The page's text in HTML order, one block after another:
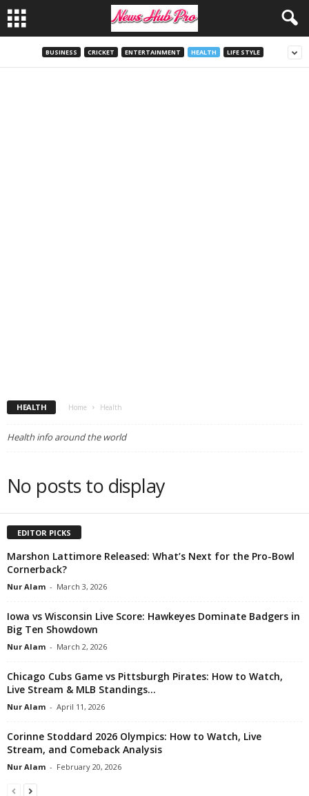
BUSINESS CRICKET ENTERTAINMENT HEALTH LIFE STYLE
HEALTH Home Health
Health info around the world
No posts to display
EDITOR PICKS
Marshon Lattimore Released: What’s Next for the Pro-Bowl
Cornerback?
Nur Alam - March 3, 2026
Iowa vs Wisconsin Live Score: Hawkeyes Dominate Badgers in
Big Ten Showdown
Nur Alam - March 2, 2026
Chicago Cubs Game vs Pittsburgh Pirates: How to Watch,
Live Stream & MLB Standings...
Nur Alam - April 11, 2026
Corinne Stoddard 2026 Olympics: How to Watch, Live
Stream, and Comeback Analysis
Nur Alam - February 20, 2026